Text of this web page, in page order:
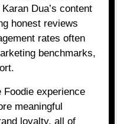
Dua’s content
honest reviews
rates often
benchmarks,
Foodie experience
meaningful
loyalty, all of